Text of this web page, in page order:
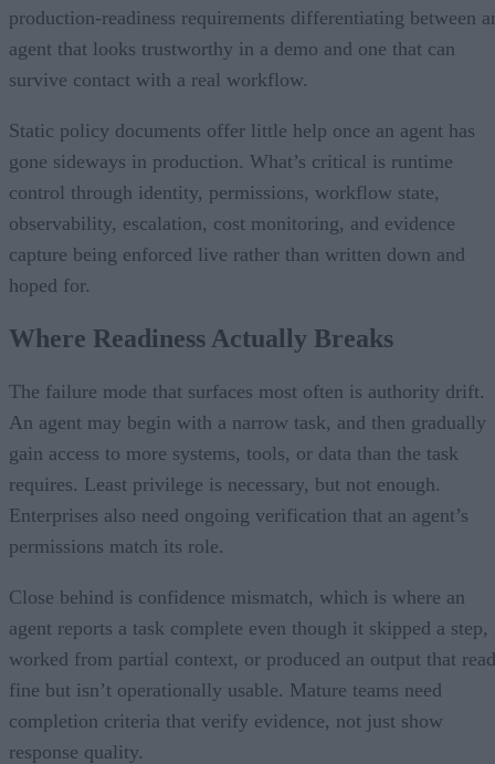
production-readiness requirements differentiating between
agent that looks trustworthy in a demo and one that can
survive contact with a real workflow.
Static policy documents offer little help once an agent has
gone sideways in production. What’s critical is runtime
control through identity, permissions, workflow state,
observability, escalation, cost monitoring, and evidence
capture being enforced live rather than written down and
hoped for.
Where Readiness Actually Breaks
The failure mode that surfaces most often is authority drift.
An agent may begin with a narrow task, and then gradually
gain access to more systems, tools, or data than the task
requires. Least privilege is necessary, but not enough.
Enterprises also need ongoing verification that an agent’s
permissions match its role.
Close behind is confidence mismatch, which is where an
agent reports a task complete even though it skipped a step,
worked from partial context, or produced an output that
fine but isn’t operationally usable. Mature teams need
completion criteria that verify evidence, not just show
response quality.